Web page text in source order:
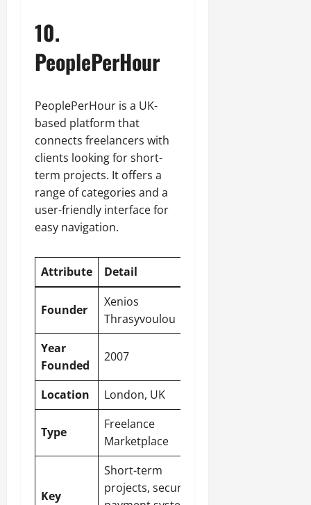
10.
PeoplePerHour
PeoplePerHour is a UK-
based platform that
connects freelancers with
clients looking for short-
term projects. It offers a
range of categories and a
user-friendly interface for
easy navigation.
Attribute Detail
Founder
Xenios
Thrasyvoulou
Year
Founded
2007
Location London, UK
Type
Freelance
Marketplace
Key
Short-term
projects, secure